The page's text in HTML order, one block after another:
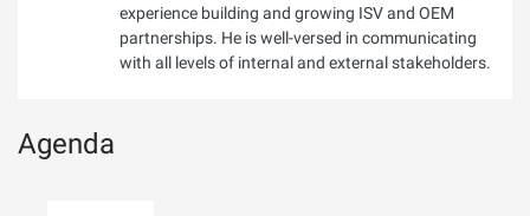
experience building and growing ISV and OEM
partnerships. He is well-versed in communicating
with all levels of internal and external stakeholders.
Agenda